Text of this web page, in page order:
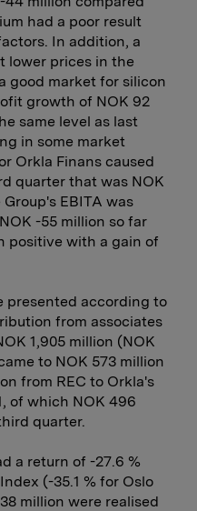
had a poor result
In addition, a
lower prices in the
good market for silicon
growth of NOK 92
same level as last
in some market
Orkla Finans caused
quarter that was NOK
EBITA was
-55 million so far
positive with a gain of
presented according to
from associates
1,905 million (NOK
to NOK 573 million
from REC to Orkla's
of which NOK 496
quarter.
a return of -27.6 %
(-35.1 % for Oslo
million were realised